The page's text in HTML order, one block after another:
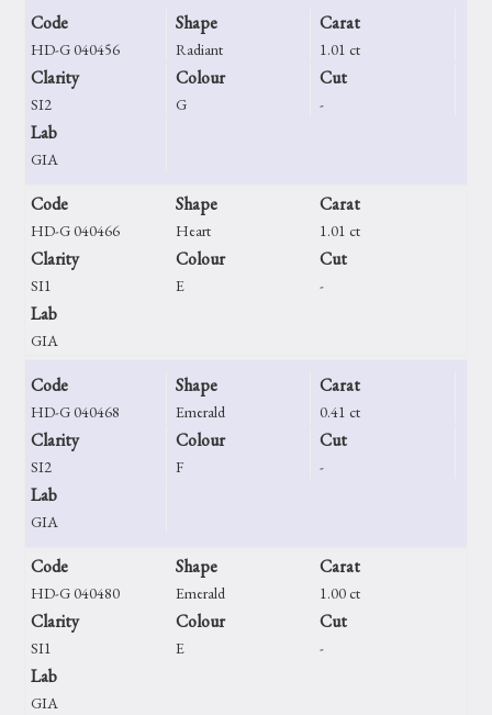
Code
HD-G 040456
Shape
Radiant
Carat
1.01 ct
Clarity
SI2
Colour
G
Cut
-
Lab
GIA
Code
HD-G 040466
Shape
Heart
Carat
1.01 ct
Clarity
SI1
Colour
E
Cut
-
Lab
GIA
Code
HD-G 040468
Shape
Emerald
Carat
0.41 ct
Clarity
SI2
Colour
F
Cut
-
Lab
GIA
Code
HD-G 040480
Shape
Emerald
Carat
1.00 ct
Clarity
SI1
Colour
E
Cut
-
Lab
GIA